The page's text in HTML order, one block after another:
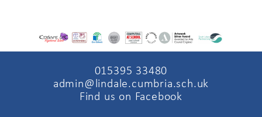
015395 33480
admin@lindale.cumbria.sch.uk
Find us on Facebook